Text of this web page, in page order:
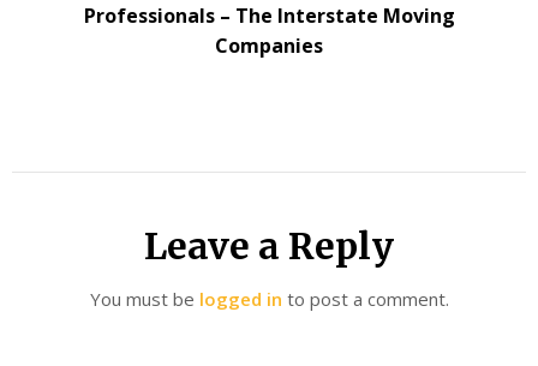
Professionals – The Interstate Moving
Companies
Leave a Reply
You must be logged in to post a comment.